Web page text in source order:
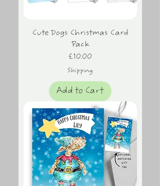
Cute Dogs Christmas Card
Pack
Price
£10.00
Shipping
Add to Cart